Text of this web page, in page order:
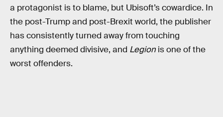
a protagonist is to blame, but Ubisoft’s cowardice. In
the post-Trump and post-Brexit world, the publisher
has consistently turned away from touching
anything deemed divisive, and Legion is one of the
worst offenders.